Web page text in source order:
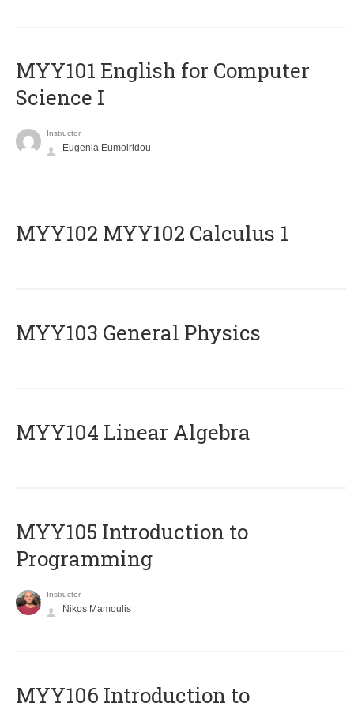
MYY101 English for Computer
Science I
Instructor
Eugenia Eumoiridou
ΜΥΥ102 MYY102 Calculus 1
MYY103 General Physics
MYY104 Linear Algebra
MYY105 Introduction to
Programming
Instructor
Nikos Mamoulis
MYY106 Introduction to